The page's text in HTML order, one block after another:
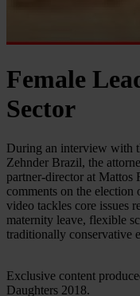
Female
Sector
During an interview with
Zehnder Brazil, the
partner-director at Mattos
comments on the
video tackles core issues
maternity leave, flexible
traditionally conservative
Exclusive content
Daughters 2018.